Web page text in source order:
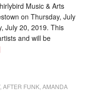
Music & Arts
on Thursday, July
July 20, 2019. This
and will be
, AFTER FUNK, AMANDA